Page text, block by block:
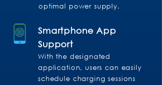
optimal power supply.
Smartphone App
Support
With the designated
application, users can easily
schedule charging sessions